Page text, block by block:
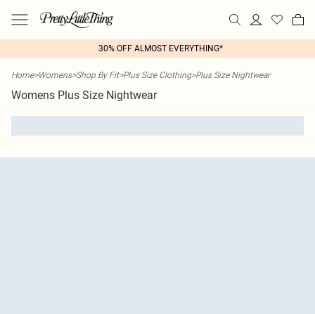
30% OFF ALMOST EVERYTHING*
Home>Womens>Shop By Fit>Plus Size Clothing>Plus Size Nightwear
Womens Plus Size Nightwear